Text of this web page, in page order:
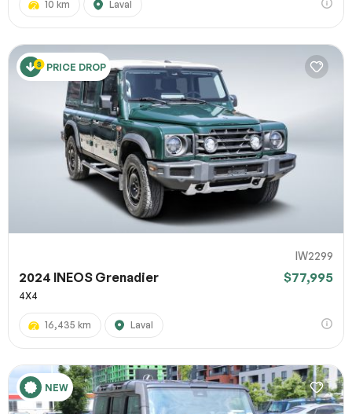
10 km Laval
PRICE DROP
IW2299
2024 INEOS Grenadier $77,995
4X4
16,435 km Laval
NEW